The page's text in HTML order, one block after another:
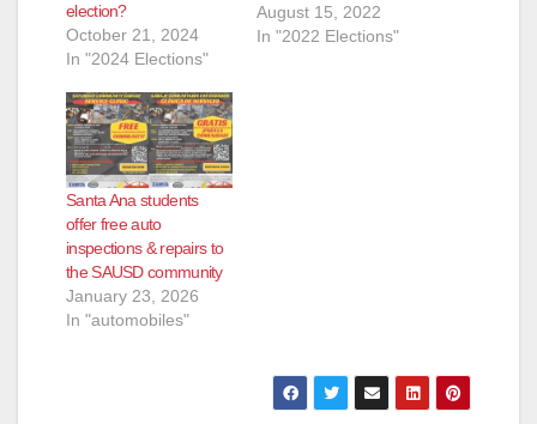
election?
October 21, 2024
In "2024 Elections"
Election. They are:
Andrew Linares, an
August 15, 2022
In "2022 Elections"
Santa Ana students
offer free auto
inspections & repairs to
the SAUSD community
January 23, 2026
In "automobiles"